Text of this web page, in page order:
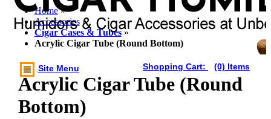
Site Menu Shopping Cart: (0) Items
Home »
Accessories »
Cigar Cases & Tubes»
Acrylic Cigar Tube (Round Bottom)
Acrylic Cigar Tube (Round
Bottom)